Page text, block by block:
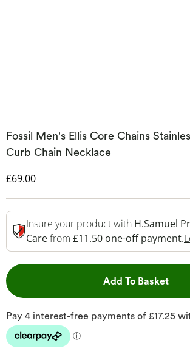
Fossil Men's Ellis Core Chains
Curb Chain Necklace
Discounted Price
£69.00
Insure your product with H.Samuel
Carefrom £11.50 one-off payment.
Add To BasketThis